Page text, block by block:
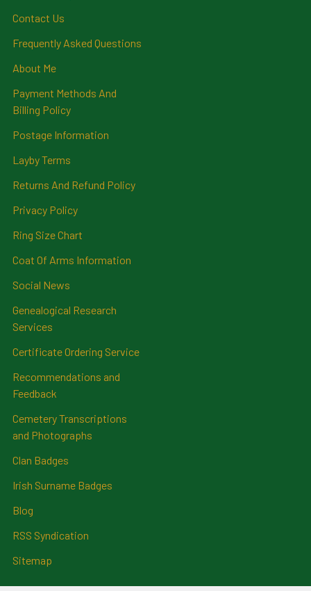
Contact Us
Frequently Asked Questions
About Me
Payment Methods And
Billing Policy
Postage Information
Layby Terms
Returns And Refund Policy
Privacy Policy
Ring Size Chart
Coat Of Arms Information
Social News
Genealogical Research
Services
Certificate Ordering Service
Recommendations and
Feedback
Cemetery Transcriptions
and Photographs
Clan Badges
Irish Surname Badges
Blog
RSS Syndication
Sitemap